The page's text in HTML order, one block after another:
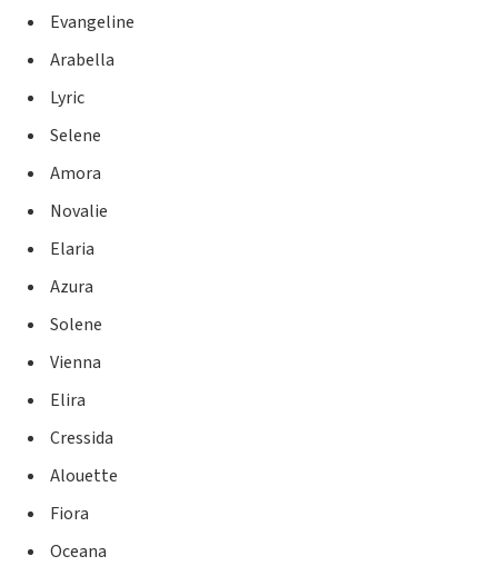
Evangeline
Arabella
Lyric
Selene
Amora
Novalie
Elaria
Azura
Solene
Vienna
Elira
Cressida
Alouette
Fiora
Oceana